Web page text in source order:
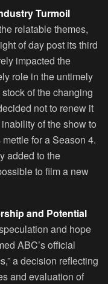
Turmoil
relatable themes,
of day post its third
impacted the
role in the untimely
of the changing
not to renew it
of the show to
for a Season 4.
added to the
to film a new
and Potential
and hope
ABC’s official
a decision reflecting
and evaluation of